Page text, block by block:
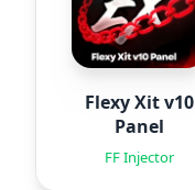
Flexy Xit v10
Panel
FF Injector